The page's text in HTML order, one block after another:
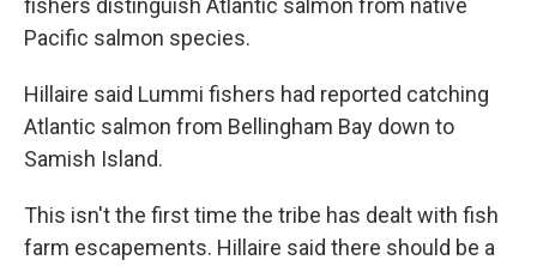
fishers distinguish Atlantic salmon from native
Pacific salmon species.
Hillaire said Lummi fishers had reported catching
Atlantic salmon from Bellingham Bay down to
Samish Island.
This isn't the first time the tribe has dealt with fish
farm escapements. Hillaire said there should be a